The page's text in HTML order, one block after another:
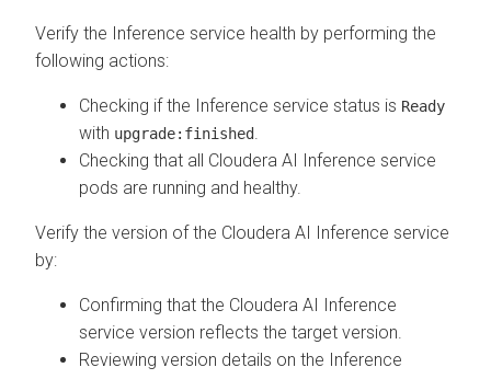
Verify the Inference service health by performing the
following actions:
Checking if the Inference service status is Ready
with upgrade:finished
Checking that all Cloudera AI Inference service
pods are running and healthy.
Verify the version of the Cloudera AI Inference service
by:
Confirming that the Cloudera AI Inference
service version reflects the target version.
Reviewing version details on the Inference